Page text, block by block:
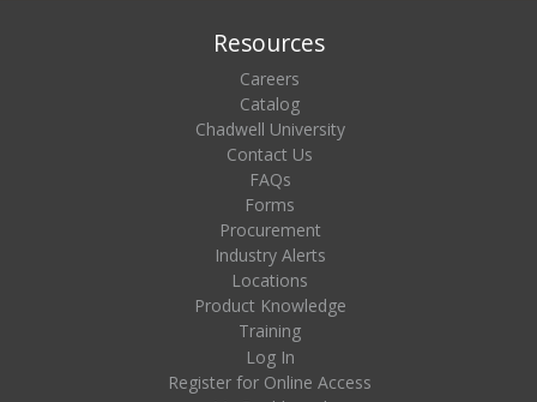
Resources
Careers
Catalog
Chadwell University
Contact Us
FAQs
Forms
Procurement
Industry Alerts
Locations
Product Knowledge
Training
Log In
Register for Online Access